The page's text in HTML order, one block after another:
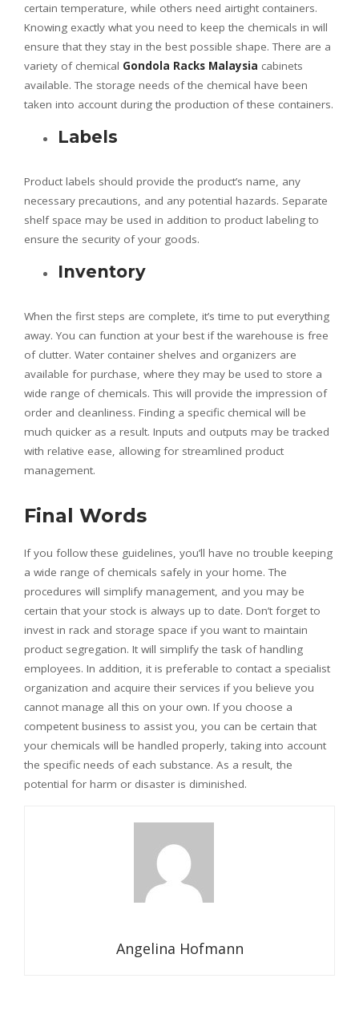
certain temperature, while others need airtight containers.
Knowing exactly what you need to keep the chemicals in will
ensure that they stay in the best possible shape. There are a
variety of chemical Gondola Racks Malaysia cabinets
available. The storage needs of the chemical have been
taken into account during the production of these containers.
Labels
Product labels should provide the product’s name, any
necessary precautions, and any potential hazards. Separate
shelf space may be used in addition to product labeling to
ensure the security of your goods.
Inventory
When the first steps are complete, it’s time to put everything
away. You can function at your best if the warehouse is free
of clutter. Water container shelves and organizers are
available for purchase, where they may be used to store a
wide range of chemicals. This will provide the impression of
order and cleanliness. Finding a specific chemical will be
much quicker as a result. Inputs and outputs may be tracked
with relative ease, allowing for streamlined product
management.
Final Words
If you follow these guidelines, you’ll have no trouble keeping
a wide range of chemicals safely in your home. The
procedures will simplify management, and you may be
certain that your stock is always up to date. Don’t forget to
invest in rack and storage space if you want to maintain
product segregation. It will simplify the task of handling
employees. In addition, it is preferable to contact a specialist
organization and acquire their services if you believe you
cannot manage all this on your own. If you choose a
competent business to assist you, you can be certain that
your chemicals will be handled properly, taking into account
the specific needs of each substance. As a result, the
potential for harm or disaster is diminished.
Angelina Hofmann